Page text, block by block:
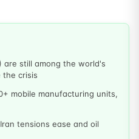
are still among the world's
crisis
mobile manufacturing units,
tensions ease and oil